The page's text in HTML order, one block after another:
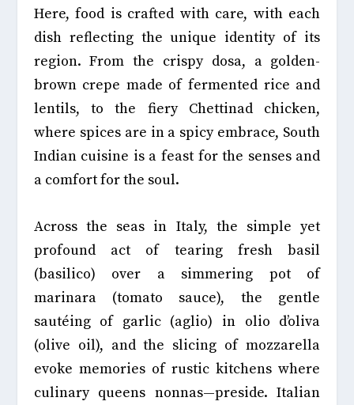
Here, food is crafted with care, with each
dish reflecting the unique identity of its
region. From the crispy dosa, a golden-
brown crepe made of fermented rice and
lentils, to the fiery Chettinad chicken,
where spices are in a spicy embrace, South
Indian cuisine is a feast for the senses and
a comfort for the soul.
Across the seas in Italy, the simple yet
profound act of tearing fresh basil
(basilico) over a simmering pot of
marinara (tomato sauce), the gentle
sautéing of garlic (aglio) in olio d’oliva
(olive oil), and the slicing of mozzarella
evoke memories of rustic kitchens where
culinary queens nonnas—preside. Italian